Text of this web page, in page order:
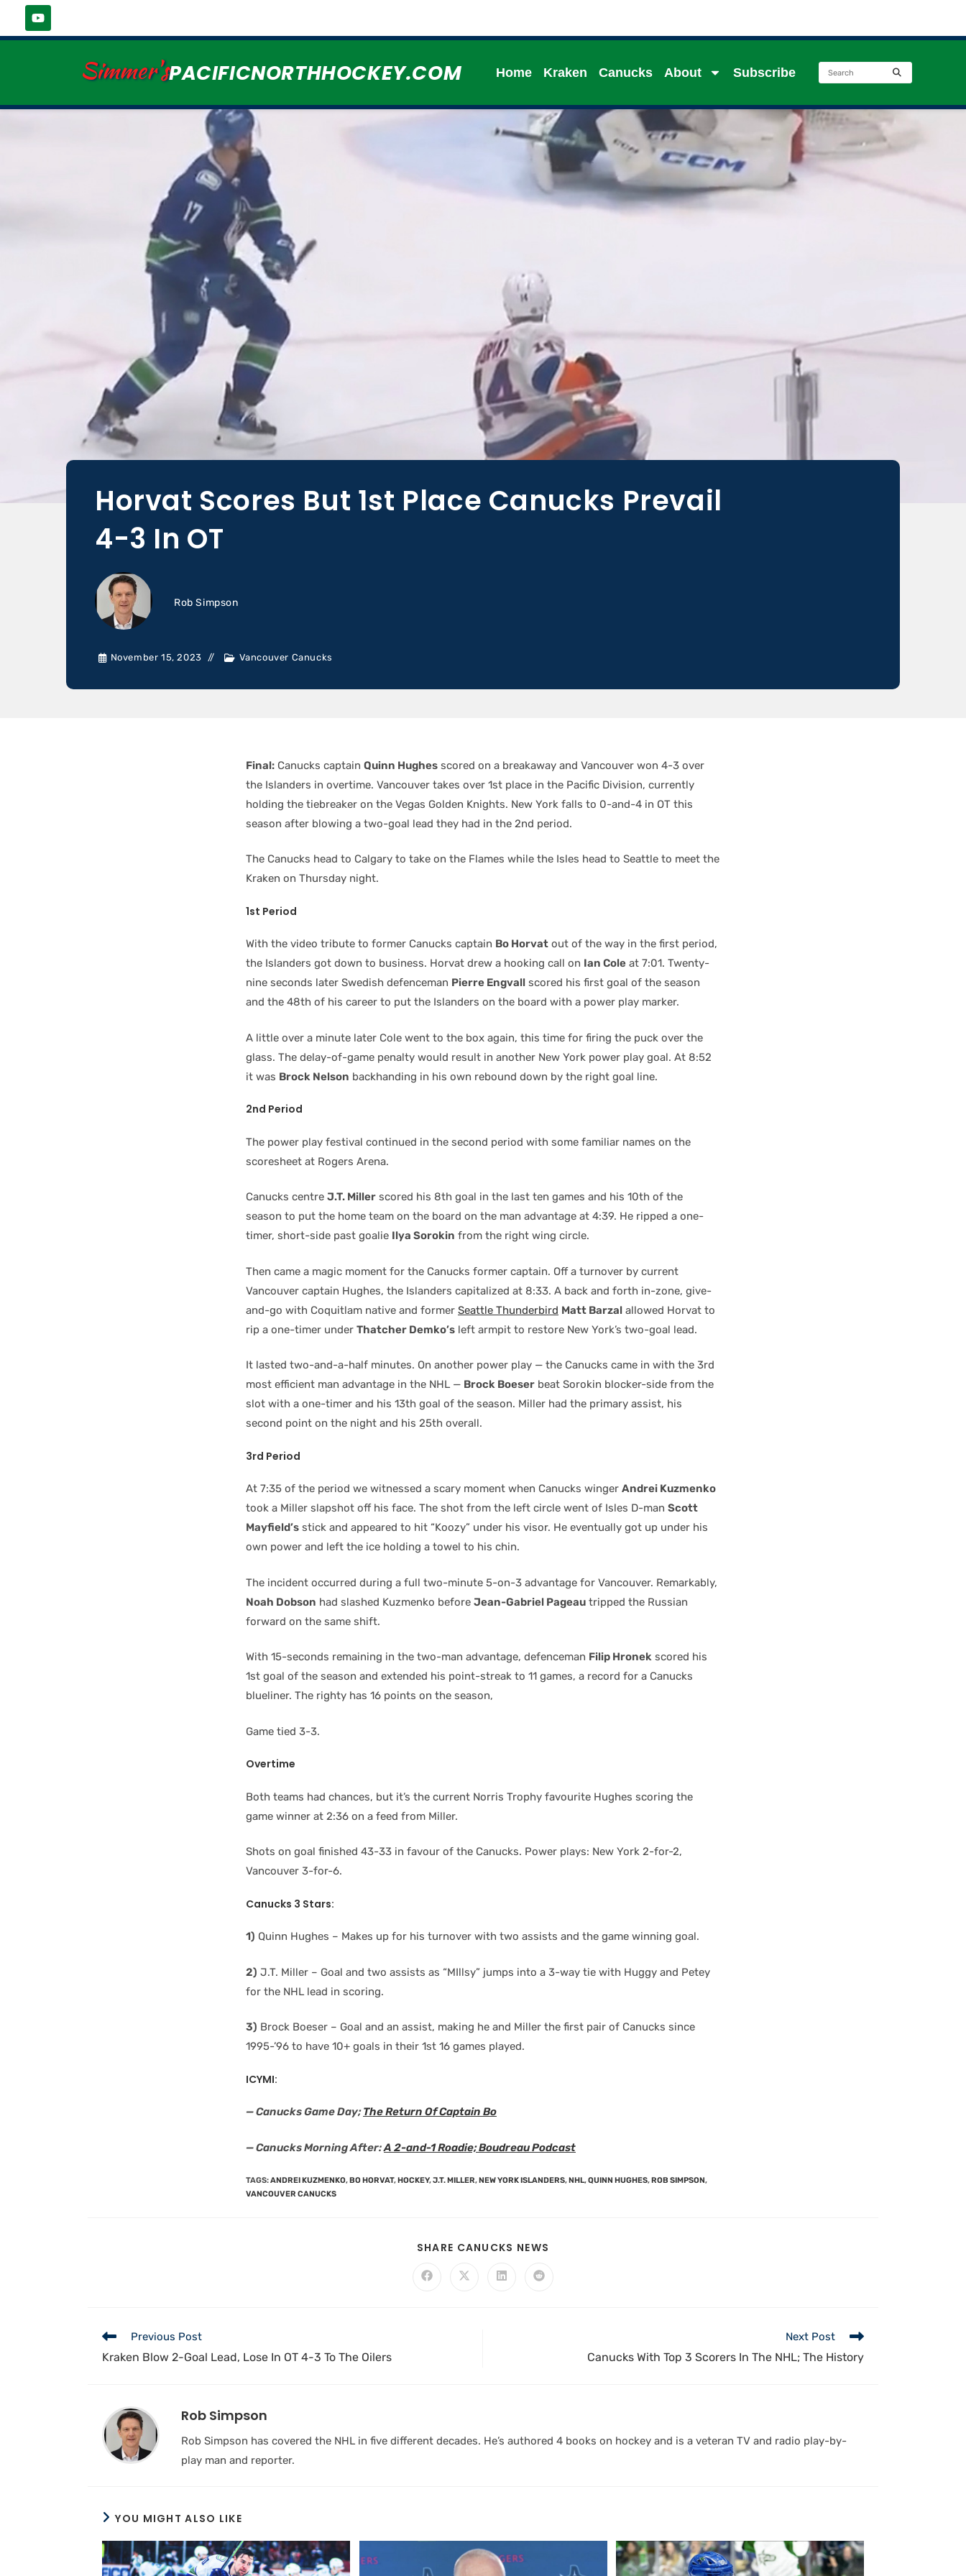
Simmer'sPACIFICNORTHHOCKEY.COM Home Kraken Canucks About Subscribe
Horvat Scores But 1st Place Canucks Prevail
4-3 In OT
Rob Simpson
November 15, 2023 Vancouver Canucks
Final: Canucks captain Quinn Hughes scored on a breakaway and Vancouver won 4-3 over
the Islanders in overtime. Vancouver takes over 1st place in the Pacific Division, currently
holding the tiebreaker on the Vegas Golden Knights. New York falls to 0-and-4 in OT this
season after blowing a two-goal lead they had in the 2nd period.
The Canucks head to Calgary to take on the Flames while the Isles head to Seattle to meet the
Kraken on Thursday night.
1st Period
With the video tribute to former Canucks captain Bo Horvat out of the way in the first period,
the Islanders got down to business. Horvat drew a hooking call on Ian Cole at 7:01. Twenty-
nine seconds later Swedish defenceman Pierre Engvall scored his first goal of the season
and the 48th of his career to put the Islanders on the board with a power play marker.
A little over a minute later Cole went to the box again, this time for firing the puck over the
glass. The delay-of-game penalty would result in another New York power play goal. At 8:52
it was Brock Nelson backhanding in his own rebound down by the right goal line.
2nd Period
The power play festival continued in the second period with some familiar names on the
scoresheet at Rogers Arena.
Canucks centre J.T. Miller scored his 8th goal in the last ten games and his 10th of the
season to put the home team on the board on the man advantage at 4:39. He ripped a one-
timer, short-side past goalie Ilya Sorokin from the right wing circle.
Then came a magic moment for the Canucks former captain. Off a turnover by current
Vancouver captain Hughes, the Islanders capitalized at 8:33. A back and forth in-zone, give-
and-go with Coquitlam native and former Seattle Thunderbird Matt Barzal allowed Horvat to
rip a one-timer under Thatcher Demko’s left armpit to restore New York’s two-goal lead.
It lasted two-and-a-half minutes. On another power play — the Canucks came in with the 3rd
most efficient man advantage in the NHL — Brock Boeser beat Sorokin blocker-side from the
slot with a one-timer and his 13th goal of the season. Miller had the primary assist, his
second point on the night and his 25th overall.
3rd Period
At 7:35 of the period we witnessed a scary moment when Canucks winger Andrei Kuzmenko
took a Miller slapshot off his face. The shot from the left circle went of Isles D-man Scott
Mayfield’s stick and appeared to hit “Koozy” under his visor. He eventually got up under his
own power and left the ice holding a towel to his chin.
The incident occurred during a full two-minute 5-on-3 advantage for Vancouver. Remarkably,
Noah Dobson had slashed Kuzmenko before Jean-Gabriel Pageau tripped the Russian
forward on the same shift.
With 15-seconds remaining in the two-man advantage, defenceman Filip Hronek scored his
1st goal of the season and extended his point-streak to 11 games, a record for a Canucks
blueliner. The righty has 16 points on the season,
Game tied 3-3.
Overtime
Both teams had chances, but it’s the current Norris Trophy favourite Hughes scoring the
game winner at 2:36 on a feed from Miller.
Shots on goal finished 43-33 in favour of the Canucks. Power plays: New York 2-for-2,
Vancouver 3-for-6.
Canucks 3 Stars:
1) Quinn Hughes – Makes up for his turnover with two assists and the game winning goal.
2) J.T. Miller – Goal and two assists as “MIllsy” jumps into a 3-way tie with Huggy and Petey
for the NHL lead in scoring.
3) Brock Boeser – Goal and an assist, making he and Miller the first pair of Canucks since
1995-’96 to have 10+ goals in their 1st 16 games played.
ICYMI:
— Canucks Game Day;The Return Of Captain Bo
— Canucks Morning After:A 2-and-1 Roadie; Boudreau Podcast
TAGS:ANDREI KUZMENKO,BO HORVAT,HOCKEY,J.T. MILLER,NEW YORK ISLANDERS,NHL,QUINN HUGHES,ROB SIMPSON,
VANCOUVER CANUCKS
SHARE CANUCKS NEWS
Previous Post
Kraken Blow 2-Goal Lead, Lose In OT 4-3 To The Oilers
Next Post
Canucks With Top 3 Scorers In The NHL; The History
Rob Simpson
Rob Simpson has covered the NHL in five different decades. He’s authored 4 books on hockey and is a veteran TV and radio play-by-
play man and reporter.
YOU MIGHT ALSO LIKE